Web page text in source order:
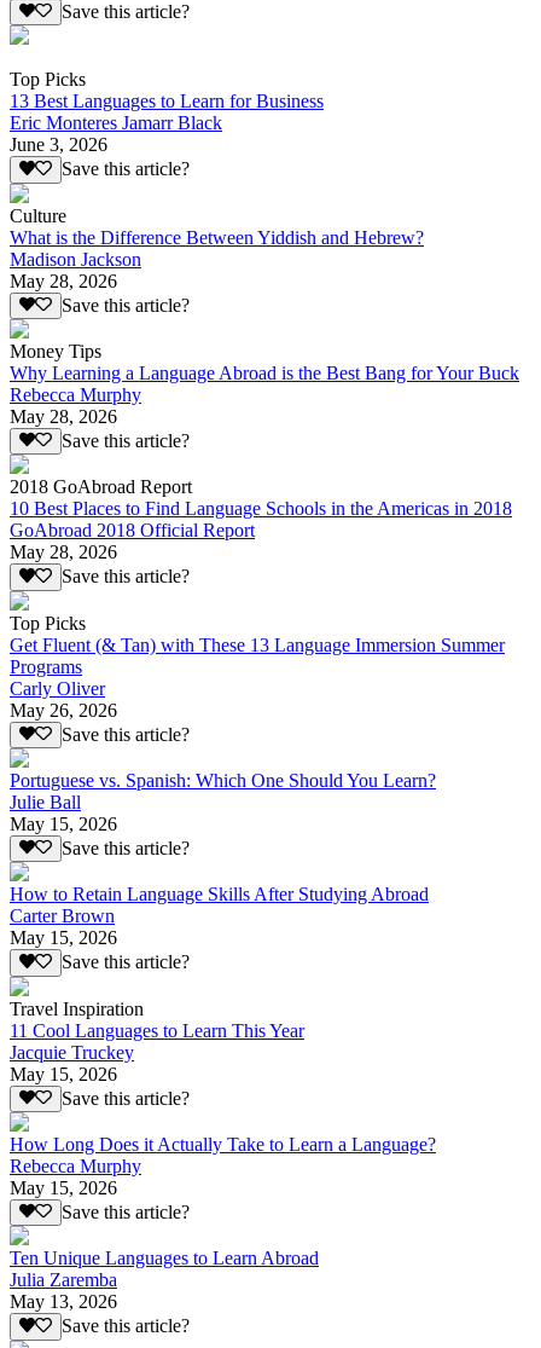
Save this article?
Top Picks
13 Best Languages to Learn for Business
Eric Monteres Jamarr Black
June 3, 2026
Save this article?
Culture
What is the Difference Between Yiddish and Hebrew?
Madison Jackson
May 28, 2026
Save this article?
Money Tips
Why Learning a Language Abroad is the Best Bang for Your Buck
Rebecca Murphy
May 28, 2026
Save this article?
2018 GoAbroad Report
10 Best Places to Find Language Schools in the Americas in 2018
GoAbroad 2018 Official Report
May 28, 2026
Save this article?
Top Picks
Get Fluent (& Tan) with These 13 Language Immersion Summer
Programs
Carly Oliver
May 26, 2026
Save this article?
Portuguese vs. Spanish: Which One Should You Learn?
Julie Ball
May 15, 2026
Save this article?
How to Retain Language Skills After Studying Abroad
Carter Brown
May 15, 2026
Save this article?
Travel Inspiration
11 Cool Languages to Learn This Year
Jacquie Truckey
May 15, 2026
Save this article?
How Long Does it Actually Take to Learn a Language?
Rebecca Murphy
May 15, 2026
Save this article?
Ten Unique Languages to Learn Abroad
Julia Zaremba
May 13, 2026
Save this article?